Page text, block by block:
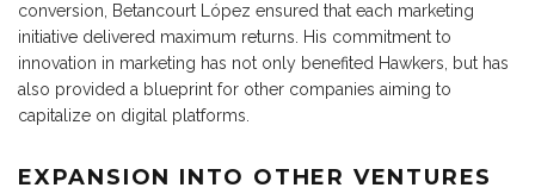
conversion, Betancourt López ensured that each marketing
initiative delivered maximum returns. His commitment to
innovation in marketing has not only benefited Hawkers, but has
also provided a blueprint for other companies aiming to
capitalize on digital platforms.
EXPANSION INTO OTHER VENTURES